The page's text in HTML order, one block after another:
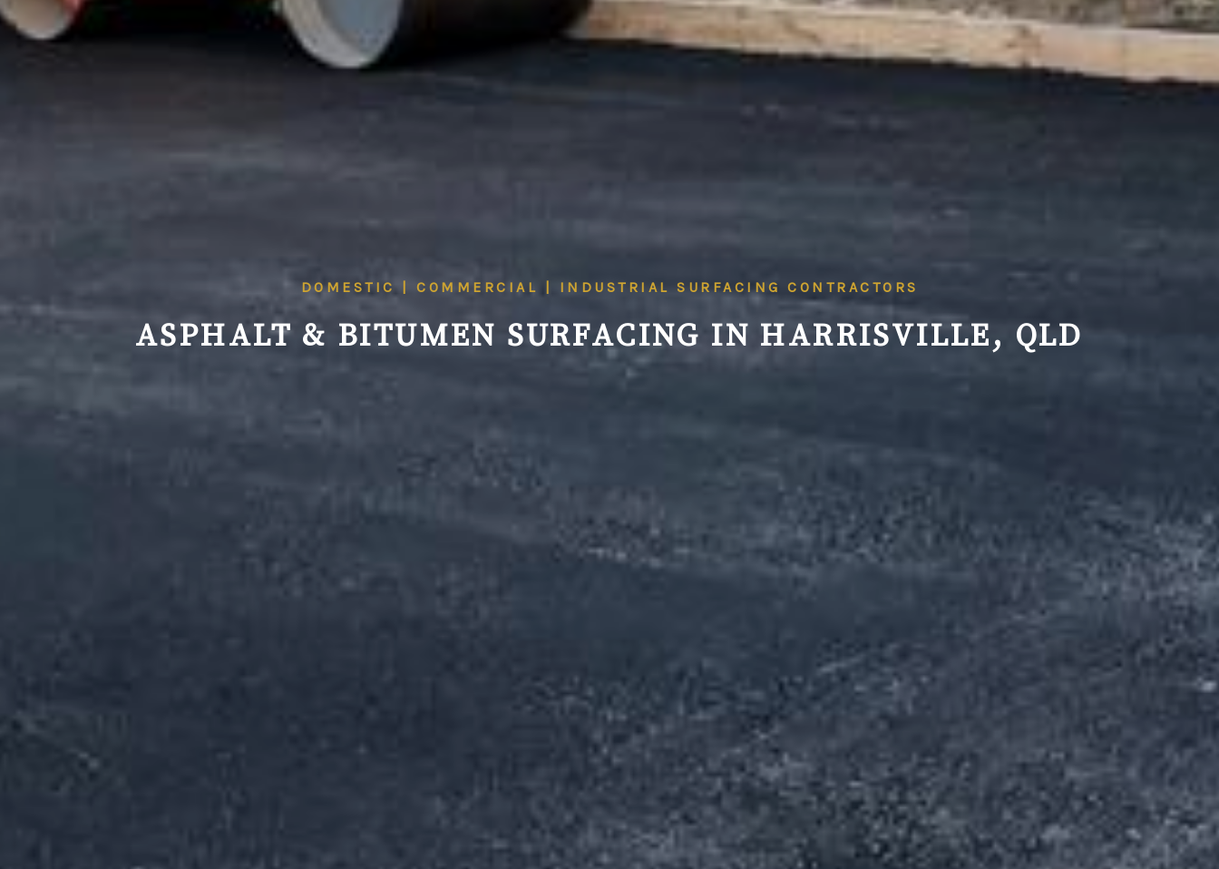
DOMESTIC | COMMERCIAL | INDUSTRIAL SURFACING CONTRACTORS
ASPHALT & BITUMEN SURFACING IN HARRISVILLE, QLD